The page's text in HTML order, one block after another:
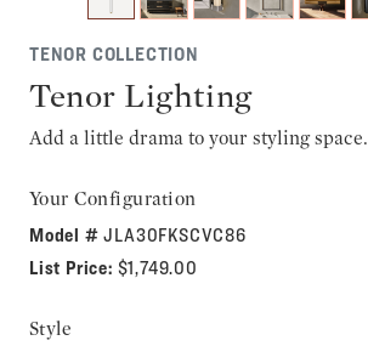
TENOR COLLECTION
Tenor Lighting
Add a little drama to your styling space.
Your Configuration
Model #JLA30FKSCVC86
List Price: $1,749.00
Style